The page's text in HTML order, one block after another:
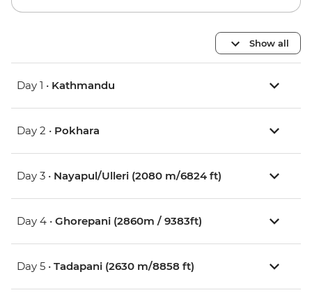
Show all
Day 1 • Kathmandu
Day 2 • Pokhara
Day 3 • Nayapul/Ulleri (2080 m/6824 ft)
Day 4 • Ghorepani (2860m / 9383ft)
Day 5 • Tadapani (2630 m/8858 ft)